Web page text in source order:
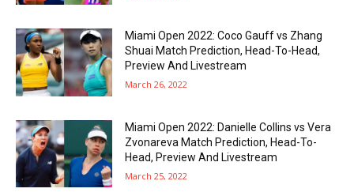
Miami Open 2022: Coco Gauff vs Zhang
Shuai Match Prediction, Head-To-Head,
Preview And Livestream
March 26, 2022
Miami Open 2022: Danielle Collins vs Vera
Zvonareva Match Prediction, Head-To-
Head, Preview And Livestream
March 25, 2022